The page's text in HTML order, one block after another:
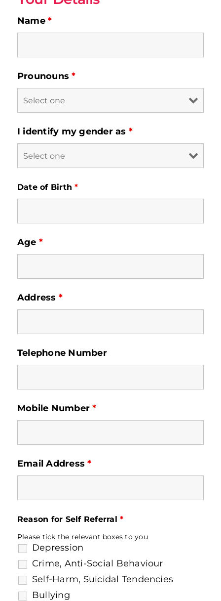
Contact
Name*
Prounouns*
I identify my gender as *
Date of Birth*
Age *
Address *
Telephone Number
Mobile Number*
Email Address*
Reason for Self Referral*
Depression
Crime, Anti-Social Behaviour
Self-Harm, Suicidal Tendencies
Bullying
Please tick the relevant boxes to you